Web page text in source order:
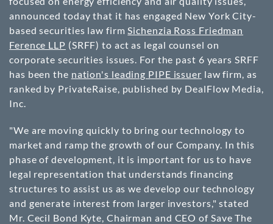
announced today that it has engaged New York City-
based securities law firmSichenzia Ross Friedman
Ference LLP (SRFF) to act as legal counsel on
corporate securities issues. For the past 6 years SRFF
has been the nation's leading PIPE issuer law firm, as
ranked by PrivateRaise, published by DealFlow Media,
Inc.
"We are moving quickly to bring our technology to
market and ramp the growth of our Company. In this
phase of development, it is important for us to have
legal representation that understands financing
structures to assist us as we develop our technology
and generate interest from larger investors," stated
Mr. Cecil Bond Kyte, Chairman and CEO of Save The